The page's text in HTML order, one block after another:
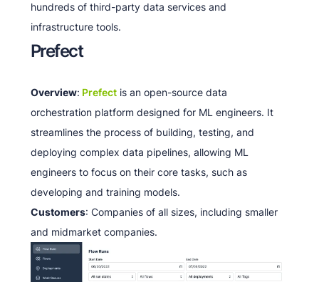
hundreds of third-party data services and
infrastructure tools.
Prefect
Overview: Prefectis an open-source data
orchestration platform designed for ML engineers. It
streamlines the process of building, testing, and
deploying complex data pipelines, allowing ML
engineers to focus on their core tasks, such as
developing and training models.
Customers: Companies of all sizes, including smaller
and midmarket companies.